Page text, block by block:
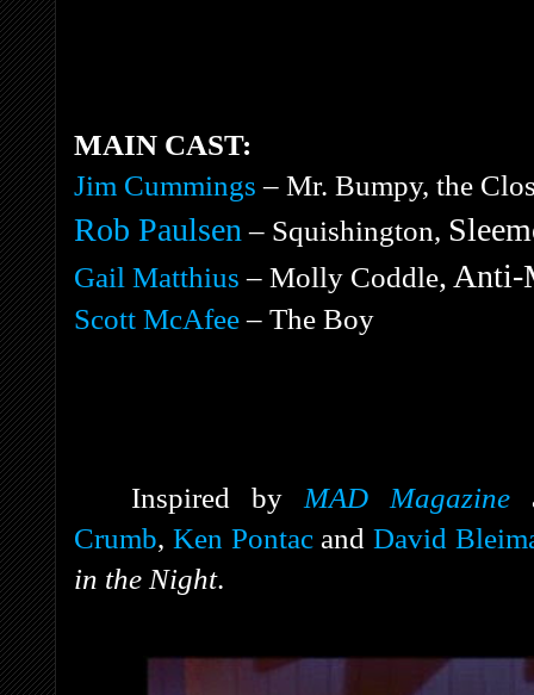
MAIN CAST:
Jim Cummings – Mr. Bumpy, the
Rob Paulsen – Squishington,
Gail Matthius – Molly Coddle, Anti-
Scott McAfee– The Boy
Inspired by MAD Magazine
Crumb, Ken PontacandDavid
in the Night.